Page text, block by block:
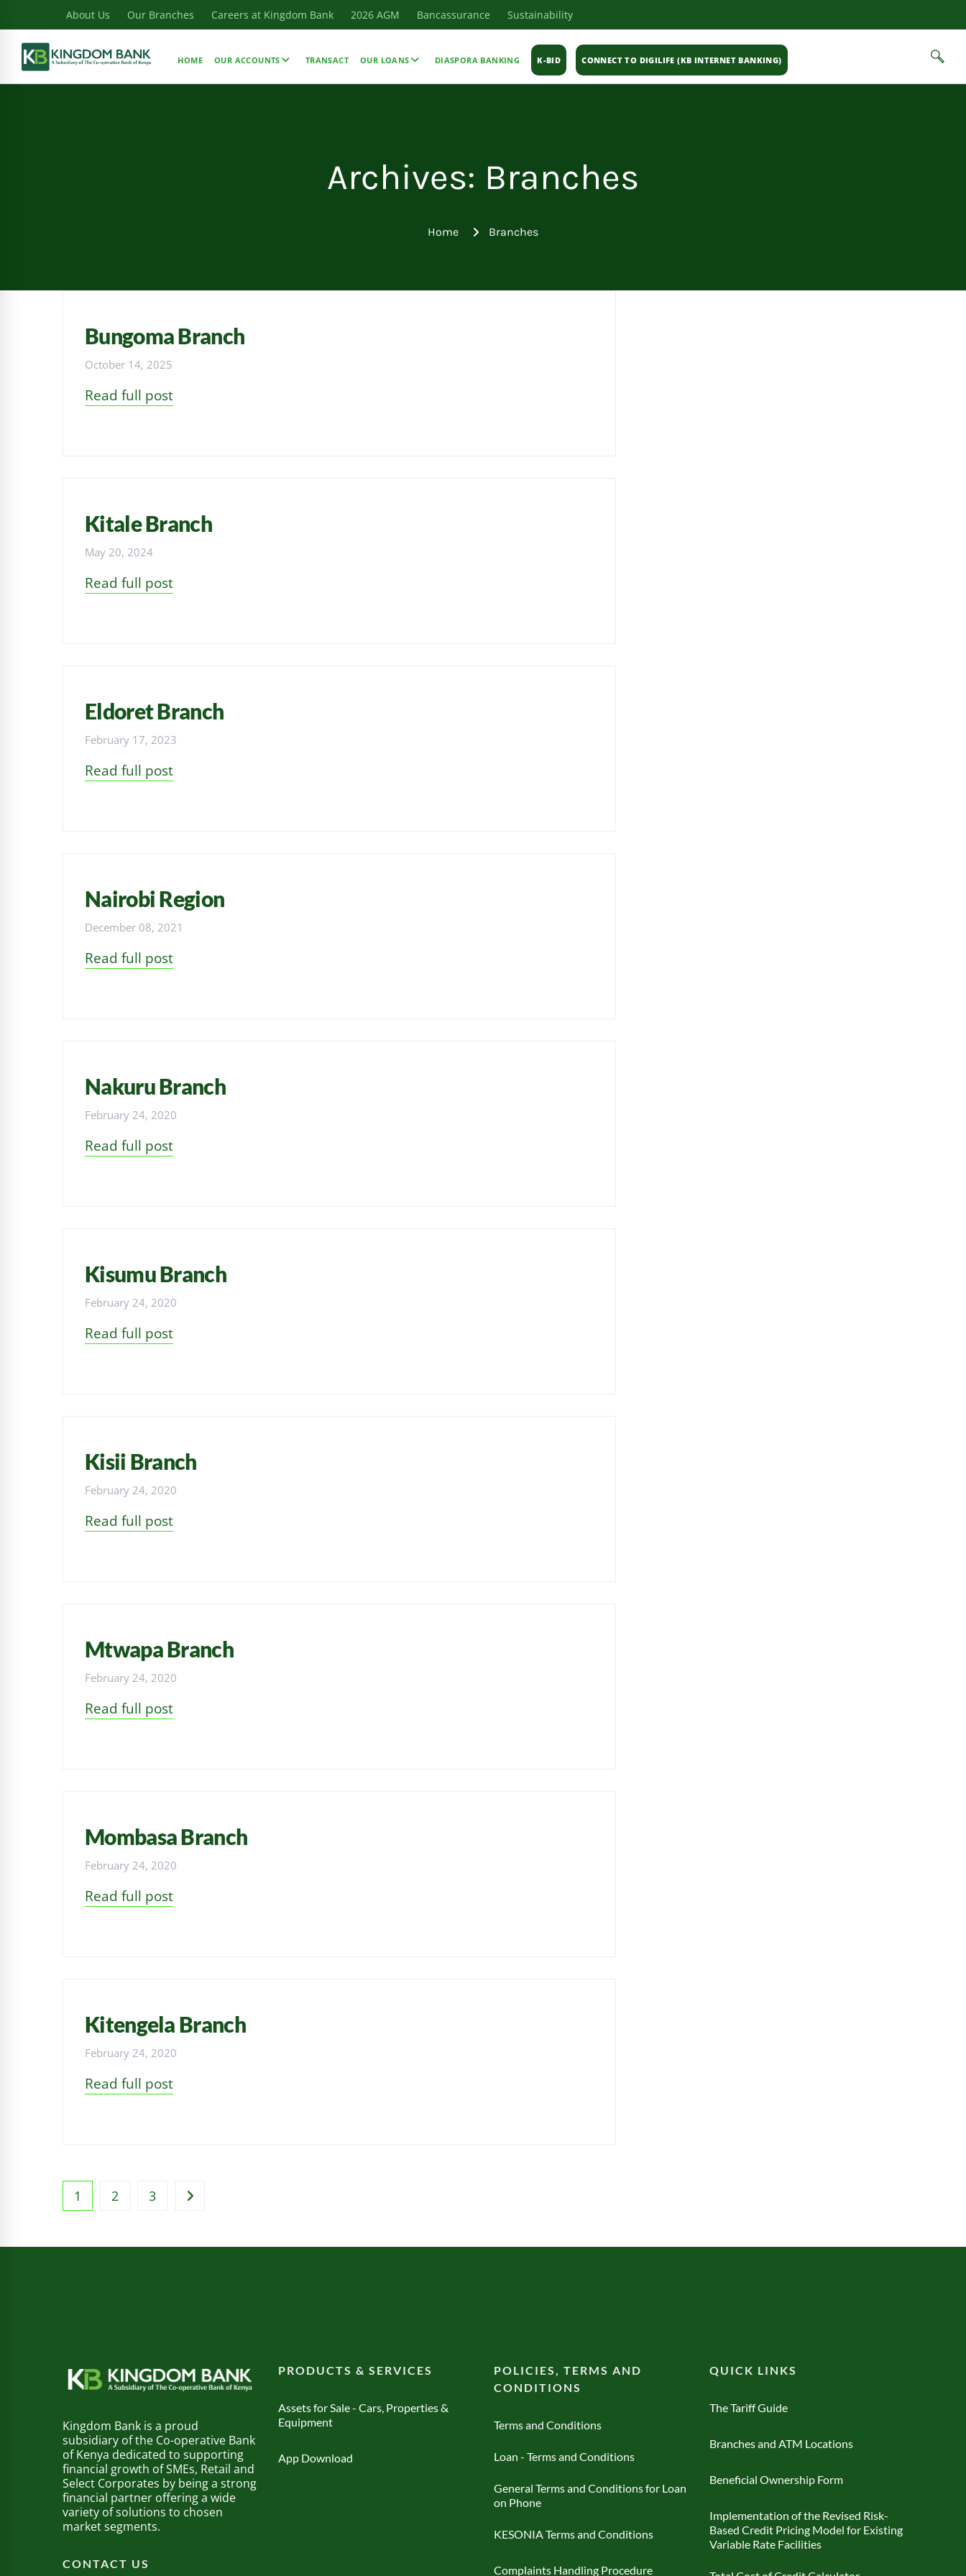
About Us Our Branches Careers at Kingdom Bank 2026 AGM Bancassurance Sustainability
HOME OUR ACCOUNTS TRANSACT OUR LOANS DIASPORA BANKING K-BID CONNECT TO DIGILIFE (KB INTERNET BANKING)
Archives: Branches
Home Branches
Bungoma Branch
October 14, 2025
Read full post
Kitale Branch
May 20, 2024
Read full post
Eldoret Branch
February 17, 2023
Read full post
Nairobi Region
December 08, 2021
Read full post
Nakuru Branch
February 24, 2020
Read full post
Kisumu Branch
February 24, 2020
Read full post
Kisii Branch
February 24, 2020
Read full post
Mtwapa Branch
February 24, 2020
Read full post
Mombasa Branch
February 24, 2020
Read full post
Kitengela Branch
February 24, 2020
Read full post
1 2 3
Kingdom Bank is a proud
subsidiary of the Co-operative Bank
of Kenya dedicated to supporting
financial growth of SMEs, Retail and
Select Corporates by being a strong
financial partner offering a wide
variety of solutions to chosen
market segments.
CONTACT US
PRODUCTS & SERVICES
Assets for Sale - Cars, Properties &
Equipment
App Download
POLICIES, TERMS AND
CONDITIONS
Terms and Conditions
Loan - Terms and Conditions
General Terms and Conditions for Loan
on Phone
KESONIA Terms and Conditions
Complaints Handling Procedure
QUICK LINKS
The Tariff Guide
Branches and ATM Locations
Beneficial Ownership Form
Implementation of the Revised Risk-
Based Credit Pricing Model for Existing
Variable Rate Facilities